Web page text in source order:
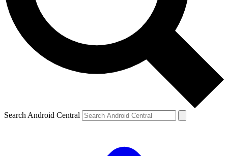
Search Android Central